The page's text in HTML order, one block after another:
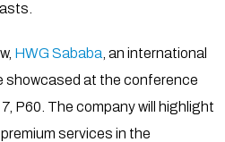
HWG Sababa , an international
showcased at the conference
P60. The company will highlight
services in the